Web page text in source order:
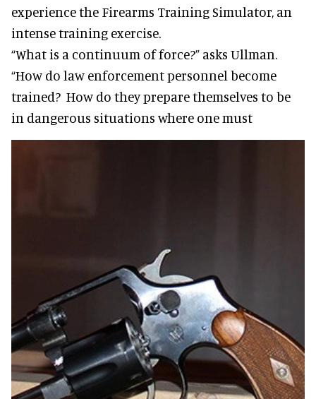
experience the Firearms Training Simulator, an
intense training exercise.
“What is a continuum of force?” asks Ullman.
“How do law enforcement personnel become
trained? How do they prepare themselves to be
in dangerous situations where one must